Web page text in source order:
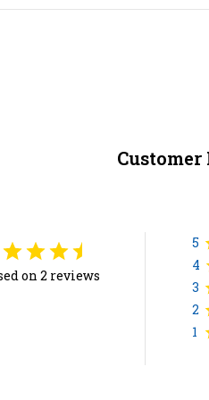
on 2 reviews
5
4
3
2
1